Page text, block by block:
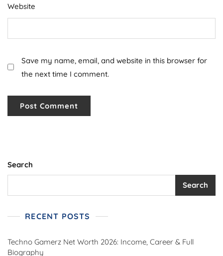
Website
Save my name, email, and website in this browser for
the next time I comment.
Search
Search
RECENT POSTS
Techno Gamerz Net Worth 2026: Income, Career & Full
Biography